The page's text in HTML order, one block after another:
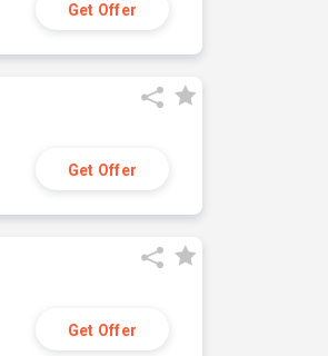
Get Offer
Get Offer
Get Offer